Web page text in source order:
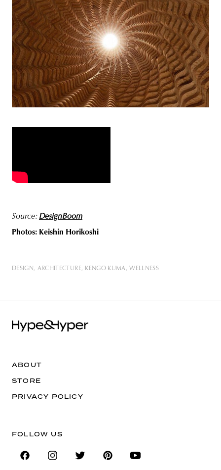
Source: DesignBoom
Photos: Keishin Horikoshi
DESIGN ARCHITECTURE KENGO KUMA WELLNESS
ABOUT
STORE
PRIVACY POLICY
FOLLOW US